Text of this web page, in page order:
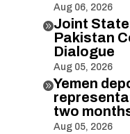
Aug 06, 2026
Joint
Pakistan
Dialogue
Aug 05, 2026
Yemen
two
Aug 05, 2026